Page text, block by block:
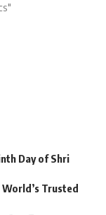
Day of Shri
Trusted